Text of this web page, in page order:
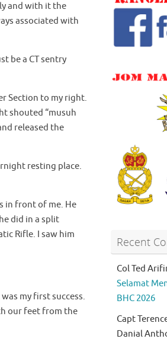
and with it the
associated with
be a CT sentry
Section to my right.
shouted “musuh
released the
resting place.
in front of me. He
did in a split
Rifle. I saw him
my first success.
our feet from the
Recent
Col Ted
Selamat
BHC 2026
Capt
Danial